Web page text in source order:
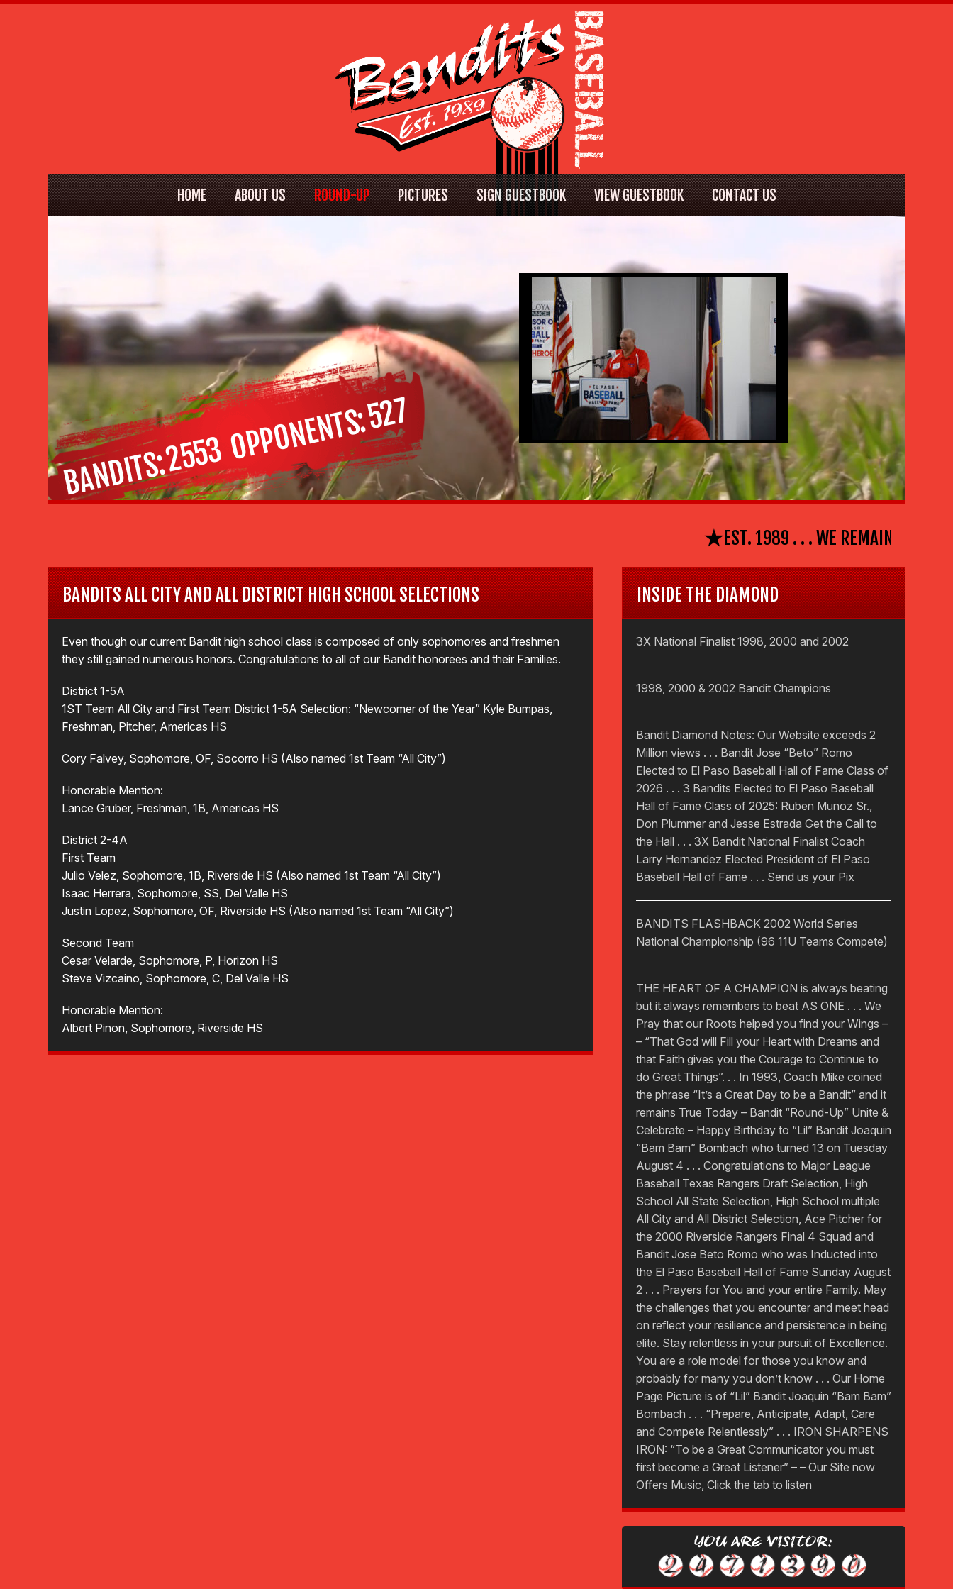
HOME ABOUT US ROUND-UP PICTURES SIGN GUESTBOOK VIEW GUESTBOOK CONTACT US
BANDITS2553OPPONENTS527
EST. 1989 . . . WE REMAIN #EL PASO
BANDITS ALL CITY AND ALL DISTRICT HIGH SCHOOL SELECTIONS
Even though our current Bandit high school class is composed of only sophomores and freshmen
they still gained numerous honors. Congratulations to all of our Bandit honorees and their Families.
District 1-5A
1ST Team All City and First Team District 1-5A Selection: “Newcomer of the Year” Kyle Bumpas,
Freshman, Pitcher, Americas HS
Cory Falvey, Sophomore, OF, Socorro HS (Also named 1st Team “All City”)
Honorable Mention:
Lance Gruber, Freshman, 1B, Americas HS
District 2-4A
First Team
Julio Velez, Sophomore, 1B, Riverside HS (Also named 1st Team “All City”)
Isaac Herrera, Sophomore, SS, Del Valle HS
Justin Lopez, Sophomore, OF, Riverside HS (Also named 1st Team “All City”)
Second Team
Cesar Velarde, Sophomore, P, Horizon HS
Steve Vizcaino, Sophomore, C, Del Valle HS
Honorable Mention:
Albert Pinon, Sophomore, Riverside HS
INSIDE THE DIAMOND
3X National Finalist 1998, 2000 and 2002
1998, 2000 & 2002 Bandit Champions
Bandit Diamond Notes: Our Website exceeds 2
Million views . . . Bandit Jose “Beto” Romo
Elected to El Paso Baseball Hall of Fame Class of
2026 . . . 3 Bandits Elected to El Paso Baseball
Hall of Fame Class of 2025: Ruben Munoz Sr.,
Don Plummer and Jesse Estrada Get the Call to
the Hall . . . 3X Bandit National Finalist Coach
Larry Hernandez Elected President of El Paso
Baseball Hall of Fame . . . Send us your Pix
BANDITS FLASHBACK 2002 World Series
National Championship (96 11U Teams Compete)
THE HEART OF A CHAMPION is always beating
but it always remembers to beat AS ONE . . . We
Pray that our Roots helped you find your Wings –
– “That God will Fill your Heart with Dreams and
that Faith gives you the Courage to Continue to
do Great Things”. . . In 1993, Coach Mike coined
the phrase “It’s a Great Day to be a Bandit” and it
remains True Today – Bandit “Round-Up” Unite &
Celebrate – Happy Birthday to “Lil” Bandit Joaquin
“Bam Bam” Bombach who turned 13 on Tuesday
August 4 . . . Congratulations to Major League
Baseball Texas Rangers Draft Selection, High
School All State Selection, High School multiple
All City and All District Selection, Ace Pitcher for
the 2000 Riverside Rangers Final 4 Squad and
Bandit Jose Beto Romo who was Inducted into
the El Paso Baseball Hall of Fame Sunday August
2 . . . Prayers for You and your entire Family. May
the challenges that you encounter and meet head
on reflect your resilience and persistence in being
elite. Stay relentless in your pursuit of Excellence.
You are a role model for those you know and
probably for many you don’t know . . . Our Home
Page Picture is of “Lil” Bandit Joaquin “Bam Bam”
Bombach . . . “Prepare, Anticipate, Adapt, Care
and Compete Relentlessly” . . . IRON SHARPENS
IRON: “To be a Great Communicator you must
first become a Great Listener” – – Our Site now
Offers Music, Click the tab to listen